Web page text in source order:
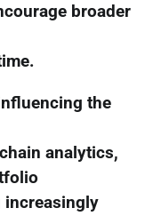
broader
the
analytics,
increasingly